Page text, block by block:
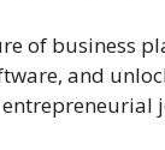
of business
and